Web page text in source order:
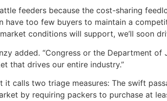
feeders because the cost-sharing
have too few buyers to maintain a
conditions will support, we’ll soon
added. “Congress or the
that drives our entire industry.”
it calls two triage measures: The swift
by requiring packers to purchase at